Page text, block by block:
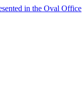
in the Oval Office